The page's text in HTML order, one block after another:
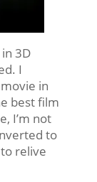
3D
I
in
best film
I’m not
to
relive